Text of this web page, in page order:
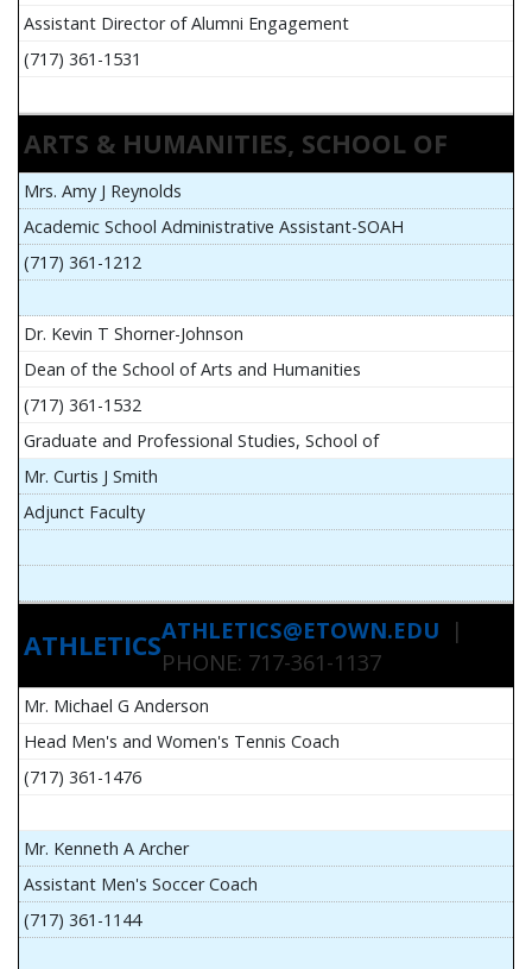
Assistant Director of Alumni Engagement
(717) 361-1531
ARTS & HUMANITIES, SCHOOL OF
Mrs. Amy J Reynolds
Academic School Administrative Assistant-SOAH
(717) 361-1212
Dr. Kevin T Shorner-Johnson
Dean of the School of Arts and Humanities
(717) 361-1532
Graduate and Professional Studies, School of
Mr. Curtis J Smith
Adjunct Faculty
ATHLETICSATHLETICS@ETOWN.EDU |
PHONE: 717-361-1137
Mr. Michael G Anderson
Head Men's and Women's Tennis Coach
(717) 361-1476
Mr. Kenneth A Archer
Assistant Men's Soccer Coach
(717) 361-1144